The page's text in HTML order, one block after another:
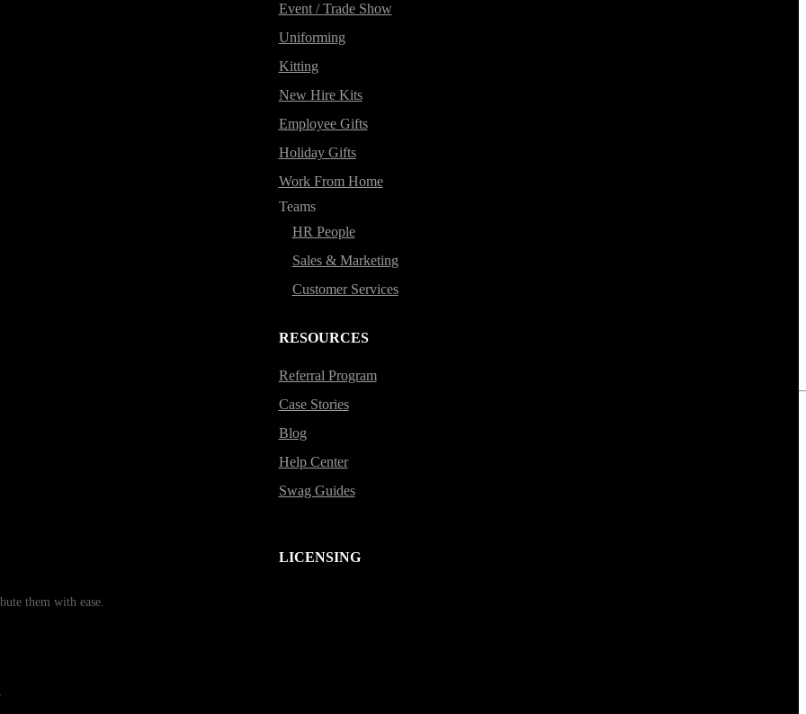
them with ease.
Event / Trade Show
Uniforming
Kitting
New Hire Kits
Employee Gifts
Holiday Gifts
Work From Home
Teams
HR People
Sales & Marketing
Customer Services
RESOURCES
Referral Program
Case Stories
Blog
Help Center
Swag Guides
LICENSING